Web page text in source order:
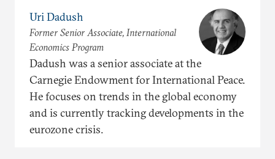
Uri Dadush
Former Senior Associate, International
Economics Program
Dadush was a senior associate at the
Carnegie Endowment for International Peace.
He focuses on trends in the global economy
and is currently tracking developments in the
eurozone crisis.